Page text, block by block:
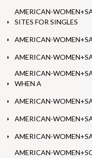
AMERICAN-
SITES FOR SINGLES
AMERICAN-
AMERICAN-
AMERICAN-
WHEN A
AMERICAN-
AMERICAN-
AMERICAN-
AMERICAN-